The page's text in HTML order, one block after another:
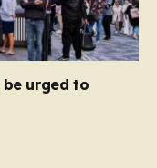
be urged to